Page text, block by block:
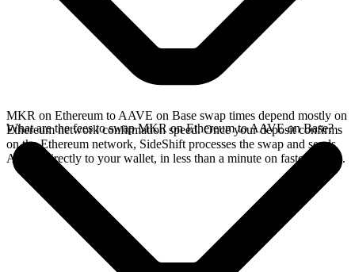
MKR on Ethereum to AAVE on Base swap times depend mostly on
Ethereum network confirmation speed. Once your deposit confirms
on the Ethereum network, SideShift processes the swap and sends
AAVE directly to your wallet, in less than a minute on faster chains.
What are the fees to swap MKR on Ethereum to AAVE on Base?